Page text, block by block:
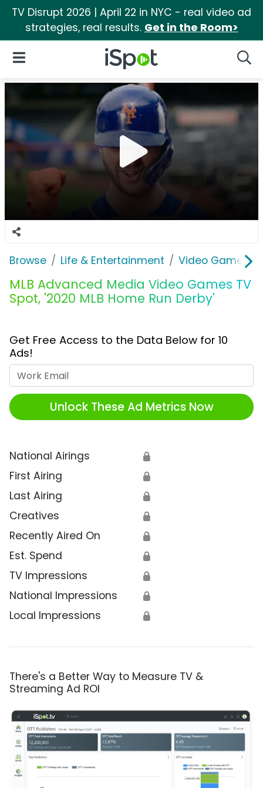
TV Disrupt 2026 | April 22 in NYC - real video ad
strategies, real results. Get in the Room>
iSpot Logo
Open Navigation
Browse Life & Entertainment Video Games
MLB Advanced Media Video Games TV
Spot, '2020 MLB Home Run Derby'
Get Free Access to the Data Below for 10
Ads!
Unlock These Ad Metrics Now
National Airings 🔒
First Airing 🔒
Last Airing 🔒
Creatives 🔒
Recently Aired On 🔒
Est. Spend 🔒
TV Impressions 🔒
National Impressions 🔒
Local Impressions 🔒
There's a Better Way to Measure TV &
Streaming Ad ROI